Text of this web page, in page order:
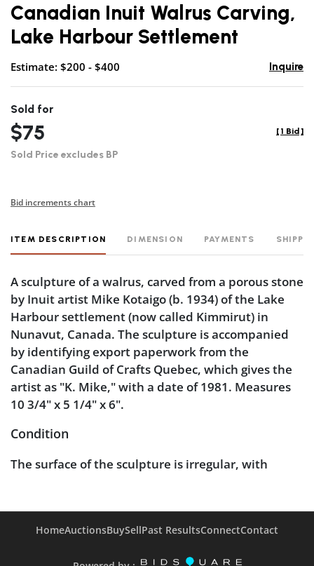
Canadian Inuit Walrus Carving,
Lake Harbour Settlement
Estimate: $200 - $400 Inquire
Sold for
$75
Sold Price excludes BP
[ 1 Bid ]
Bid increments chart
ITEM DESCRIPTION DIMENSION PAYMENTS
A sculpture of a walrus, carved from a porous stone
by Inuit artist Mike Kotaigo (b. 1934) of the Lake
Harbour settlement (now called Kimmirut) in
Nunavut, Canada. The sculpture is accompanied
by identifying export paperwork from the
Canadian Guild of Crafts Quebec, which gives the
artist as "K. Mike," with a date of 1981. Measures
10 3/4" x 5 1/4" x 6".
Condition
The surface of the sculpture is irregular, with
HomeAuctionsBuySellPast ResultsConnectContact